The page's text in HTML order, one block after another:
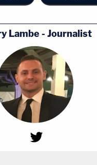
Lambe - Journalist